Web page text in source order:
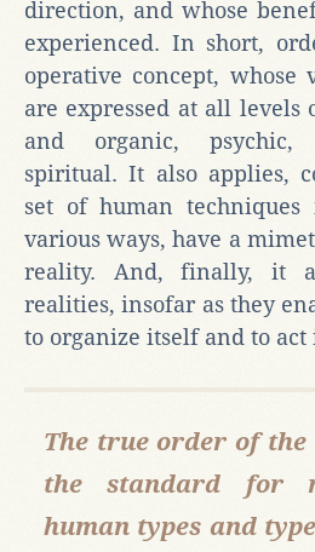
direction, and whose
experienced. In short,
operative concept,
are expressed at all
and organic, psychic,
spiritual. It also applies,
set of human
various ways, have a
reality. And, finally, it
realities, insofar as they
to organize itself and to act
The true order of the
the standard for
human types and